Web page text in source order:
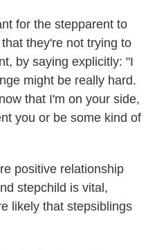
for the stepparent to
they're not trying to
by saying explicitly: "I
might be really hard.
that I'm on your side,
you or be some kind of
positive relationship
stepchild is vital,
likely that stepsiblings